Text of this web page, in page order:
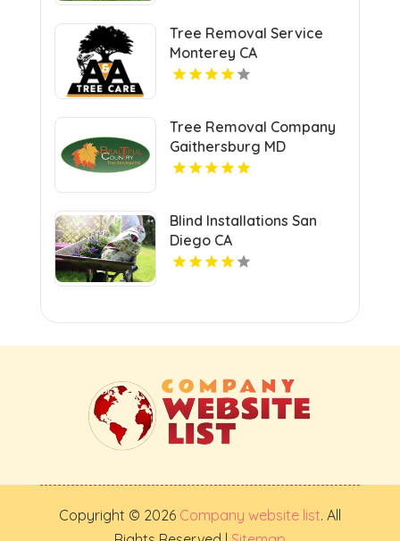
Tree Removal Service
Monterey CA
Tree Removal Company
Gaithersburg MD
Blind Installations San
Diego CA
Copyright © 2026 Company website list. All